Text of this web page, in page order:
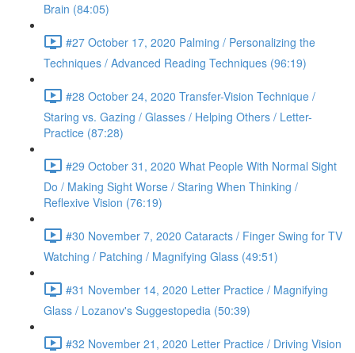
Brain (84:05)
#27 October 17, 2020 Palming / Personalizing the
Techniques / Advanced Reading Techniques (96:19)
#28 October 24, 2020 Transfer-Vision Technique /
Staring vs. Gazing / Glasses / Helping Others / Letter-
Practice (87:28)
#29 October 31, 2020 What People With Normal Sight
Do / Making Sight Worse / Staring When Thinking /
Reflexive Vision (76:19)
#30 November 7, 2020 Cataracts / Finger Swing for TV
Watching / Patching / Magnifying Glass (49:51)
#31 November 14, 2020 Letter Practice / Magnifying
Glass / Lozanov's Suggestopedia (50:39)
#32 November 21, 2020 Letter Practice / Driving Vision